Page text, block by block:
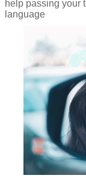
help passing your
language